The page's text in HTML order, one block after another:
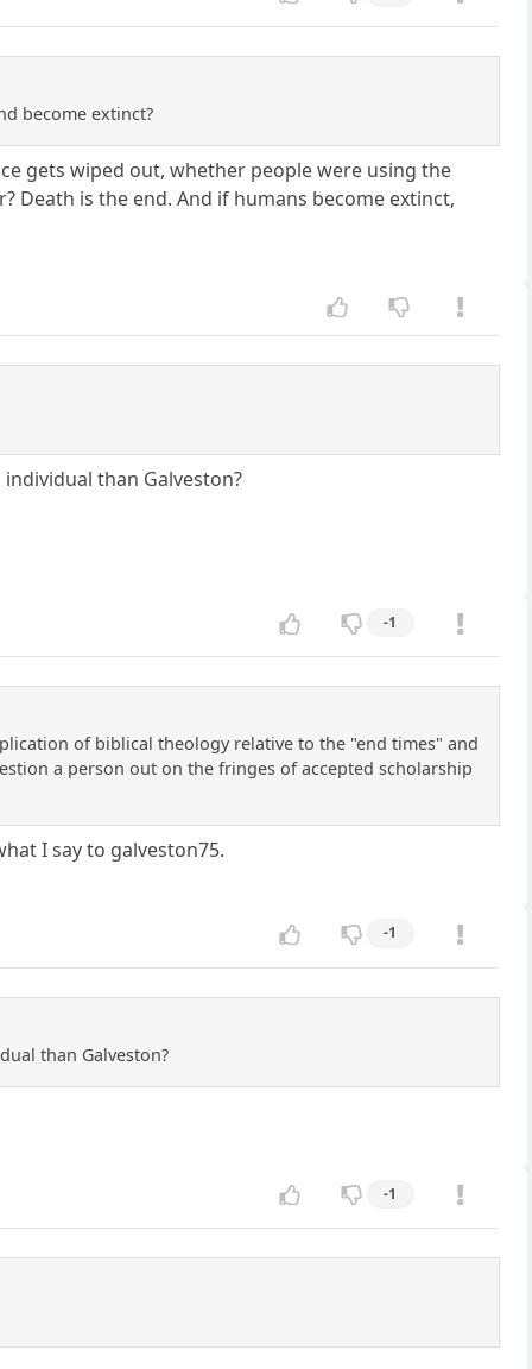
become extinct?
gets wiped out, whether people were using the
is the end. And if humans become extinct,
than Galveston?
-1
of biblical theology relative to the "end times" and
a person out on the fringes of accepted scholarship
I say to galveston75.
-1
than Galveston?
-1